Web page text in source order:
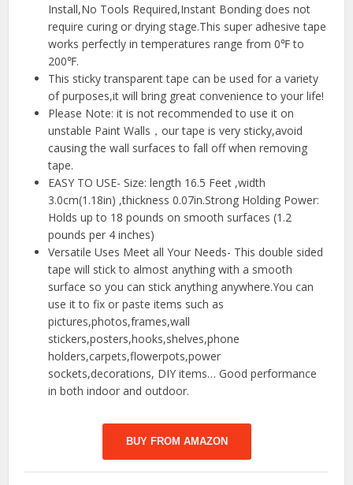
Install,No Tools Required,Instant Bonding does not
require curing or drying stage.This super adhesive tape
works perfectly in temperatures range from 0℉ to
200℉.
This sticky transparent tape can be used for a variety
of purposes,it will bring great convenience to your life!
Please Note: it is not recommended to use it on
unstable Paint Walls，our tape is very sticky,avoid
causing the wall surfaces to fall off when removing
tape.
EASY TO USE- Size: length 16.5 Feet ,width
3.0cm(1.18in) ,thickness 0.07in.Strong Holding Power:
Holds up to 18 pounds on smooth surfaces (1.2
pounds per 4 inches)
Versatile Uses Meet all Your Needs- This double sided
tape will stick to almost anything with a smooth
surface so you can stick anything anywhere.You can
use it to fix or paste items such as
pictures,photos,frames,wall
stickers,posters,hooks,shelves,phone
holders,carpets,flowerpots,power
sockets,decorations, DIY items… Good performance
in both indoor and outdoor.
BUY FROM AMAZON